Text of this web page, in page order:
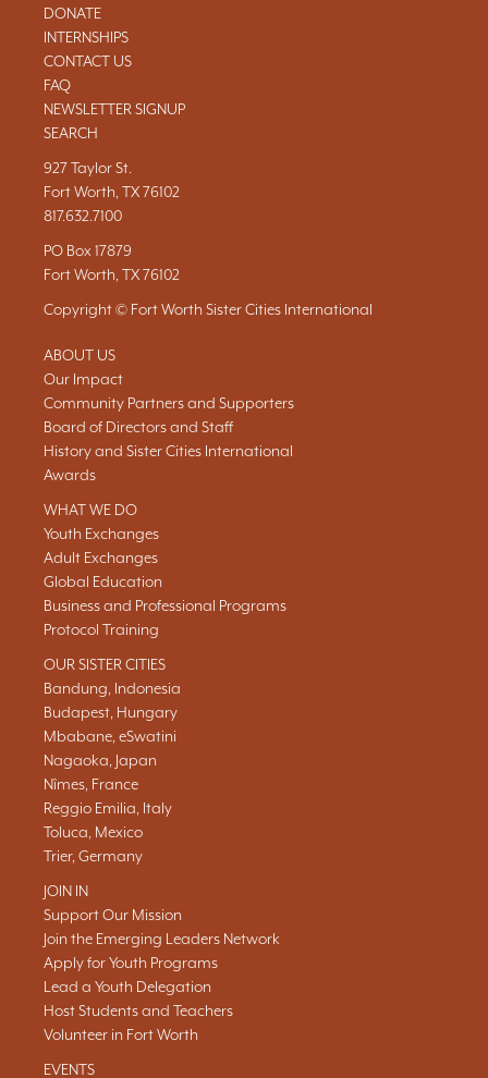
DONATE
INTERNSHIPS
CONTACT US
FAQ
NEWSLETTER SIGNUP
SEARCH
927 Taylor St.
Fort Worth, TX 76102
817.632.7100
PO Box 17879
Fort Worth, TX 76102
Copyright © Fort Worth Sister Cities International
ABOUT US
Our Impact
Community Partners and Supporters
Board of Directors and Staff
History and Sister Cities International
Awards
WHAT WE DO
Youth Exchanges
Adult Exchanges
Global Education
Business and Professional Programs
Protocol Training
OUR SISTER CITIES
Bandung, Indonesia
Budapest, Hungary
Mbabane, eSwatini
Nagaoka, Japan
Nîmes, France
Reggio Emilia, Italy
Toluca, Mexico
Trier, Germany
JOIN IN
Support Our Mission
Join the Emerging Leaders Network
Apply for Youth Programs
Lead a Youth Delegation
Host Students and Teachers
Volunteer in Fort Worth
EVENTS